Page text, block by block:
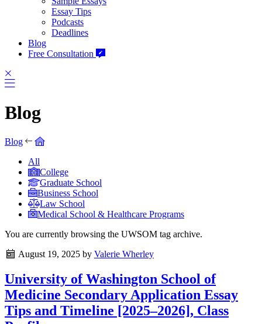
Essay Tips
Podcasts
Deadlines
Blog
Free Consultation
Blog
Blog
All
College
Graduate School
Business School
Law School
Medical School & Healthcare Programs
You are currently browsing the UWSOM tag archive.
August 19, 2025 by Valerie Wherley
University of Washington School of
Medicine Secondary Application Essay
Tips and Timeline [2025–2026], Class